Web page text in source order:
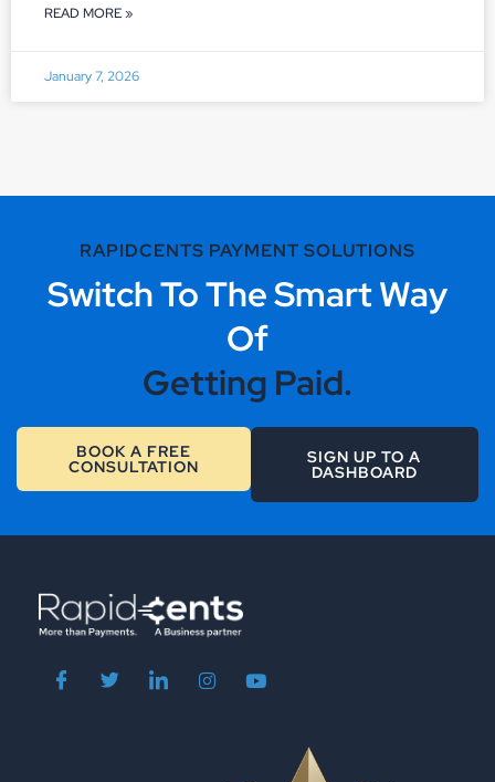
READ MORE »
January 7, 2026
RAPIDCENTS PAYMENT SOLUTIONS
Switch To The Smart Way
Of
Getting Paid.
BOOK A FREE
CONSULTATION SIGN UP TO A
DASHBOARD